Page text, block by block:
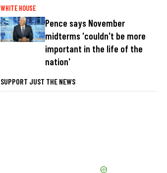
WHITE HOUSE
Pence says November
midterms 'couldn't be more
important in the life of the
nation'
SUPPORT JUST THE NEWS